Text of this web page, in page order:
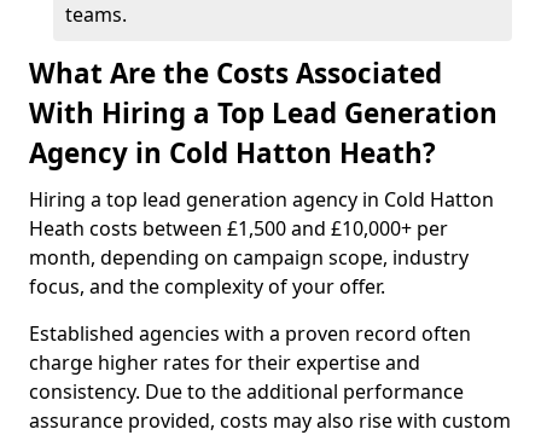
teams.
What Are the Costs Associated
With Hiring a Top Lead Generation
Agency in Cold Hatton Heath?
Hiring a top lead generation agency in Cold Hatton
Heath costs between £1,500 and £10,000+ per
month, depending on campaign scope, industry
focus, and the complexity of your offer.
Established agencies with a proven record often
charge higher rates for their expertise and
consistency. Due to the additional performance
assurance provided, costs may also rise with custom